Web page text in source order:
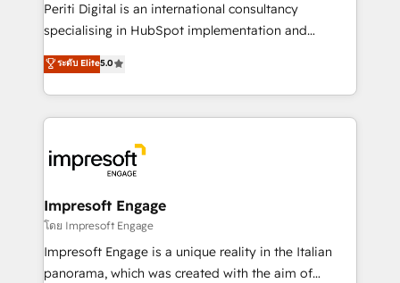
提供。 ▸ 既存CRM・MAからの移行支援：Salesforce・
Marketo・Pardot等からの移行、カスタム設計、履歴
データ移行と活用設計まで。 ▸ AEO対応：ChatGPT・
か？ ✓ HubSpot Eliteパートナー認定 ✓ HubSpotアワ
ード受賞・HUGリーダー ✓ ISO27001:2022 /
ISO9001:2015 取得 ✓ 400社以上の導入実績 ✓
状整理の壁打ちなど、構想段階からお気軽にお問い合わ
せください。
Periti Digital is an international consultancy
specialising in HubSpot implementation and
Antropic's Claude business transformation, with
offices in Dublin, Munich, Rotterdam, Lisbon, and
New York. We help organisations unlock their full
revenue potential by deeply integrating core
beyond, with HubSpot, and layering Anthropic's
Claude AI across the processes that matter most.
From automating complex workflows to surfacing
insights buried in data, we build intelligent systems
that think, connect, and scale. Our approach goes
beyond configuration. We embed ourselves in our
ระดับ Elite5.0
Impresoft Engage
โดย Impresoft Engage
Impresoft Engage is a unique reality in the Italian
panorama, which was created with the aim of